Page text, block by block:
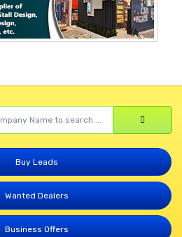
Buy Leads
Wanted Dealers
Business Offers